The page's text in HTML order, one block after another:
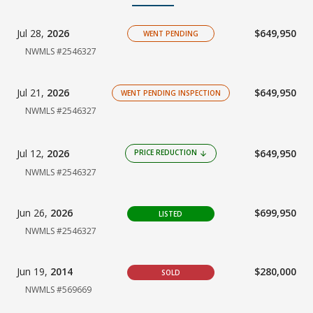
Jul 28, 2026 WENT PENDING $649,950
NWMLS #2546327
Jul 21, 2026 WENT PENDING INSPECTION $649,950
NWMLS #2546327
Jul 12, 2026 PRICE REDUCTION arrow_downward $649,950
NWMLS #2546327
Jun 26, 2026 LISTED $699,950
NWMLS #2546327
Jun 19, 2014 SOLD $280,000
NWMLS #569669